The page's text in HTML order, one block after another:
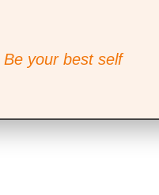
Be your best self